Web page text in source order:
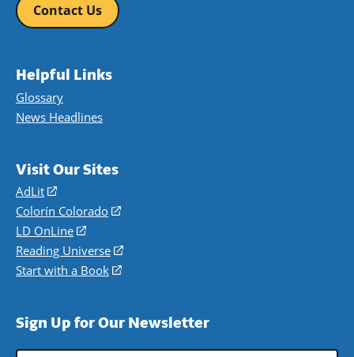
Contact Us
Helpful Links
Glossary
News Headlines
Visit Our Sites
AdLit
(opens
in
a
new
window)
Colorín Colorado
(opens
a
new
LD OnLine
(opens
in
a
Reading Universe
(opens
window)
Start with a Book
(opens
new
Sign Up for Our Newsletter